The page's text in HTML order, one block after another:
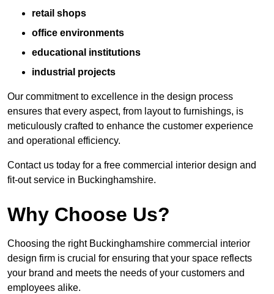
retail shops
office environments
educational institutions
industrial projects
Our commitment to excellence in the design process
ensures that every aspect, from layout to furnishings, is
meticulously crafted to enhance the customer experience
and operational efficiency.
Contact us today for a free commercial interior design and
fit-out service in Buckinghamshire.
Why Choose Us?
Choosing the right Buckinghamshire commercial interior
design firm is crucial for ensuring that your space reflects
your brand and meets the needs of your customers and
employees alike.